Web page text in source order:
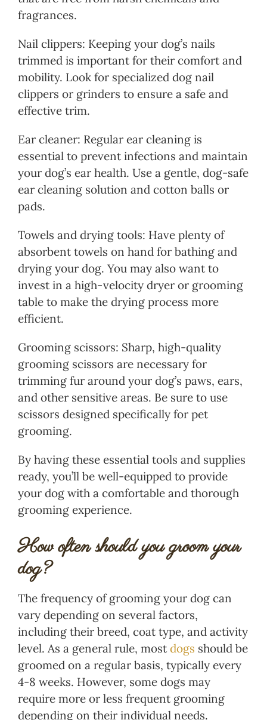
fragrances.
Nail clippers: Keeping your dog’s nails
trimmed is important for their comfort and
mobility. Look for specialized dog nail
clippers or grinders to ensure a safe and
effective trim.
Ear cleaner: Regular ear cleaning is
essential to prevent infections and maintain
your dog’s ear health. Use a gentle, dog-safe
ear cleaning solution and cotton balls or
pads.
Towels and drying tools: Have plenty of
absorbent towels on hand for bathing and
drying your dog. You may also want to
invest in a high-velocity dryer or grooming
table to make the drying process more
efficient.
Grooming scissors: Sharp, high-quality
grooming scissors are necessary for
trimming fur around your dog’s paws, ears,
and other sensitive areas. Be sure to use
scissors designed specifically for pet
grooming.
By having these essential tools and supplies
ready, you’ll be well-equipped to provide
your dog with a comfortable and thorough
grooming experience.
How often should you groom your
dog?
The frequency of grooming your dog can
vary depending on several factors,
including their breed, coat type, and activity
level. As a general rule, most dogs should be
groomed on a regular basis, typically every
4-8 weeks. However, some dogs may
require more or less frequent grooming
depending on their individual needs.